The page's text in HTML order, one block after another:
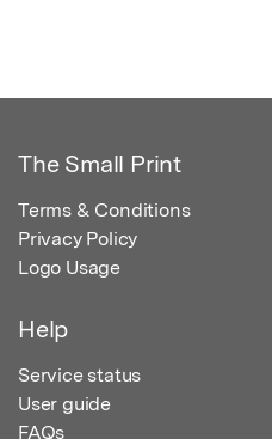
The Small Print
Terms & Conditions
Privacy Policy
Logo Usage
Help
Service status
User guide
FAQs